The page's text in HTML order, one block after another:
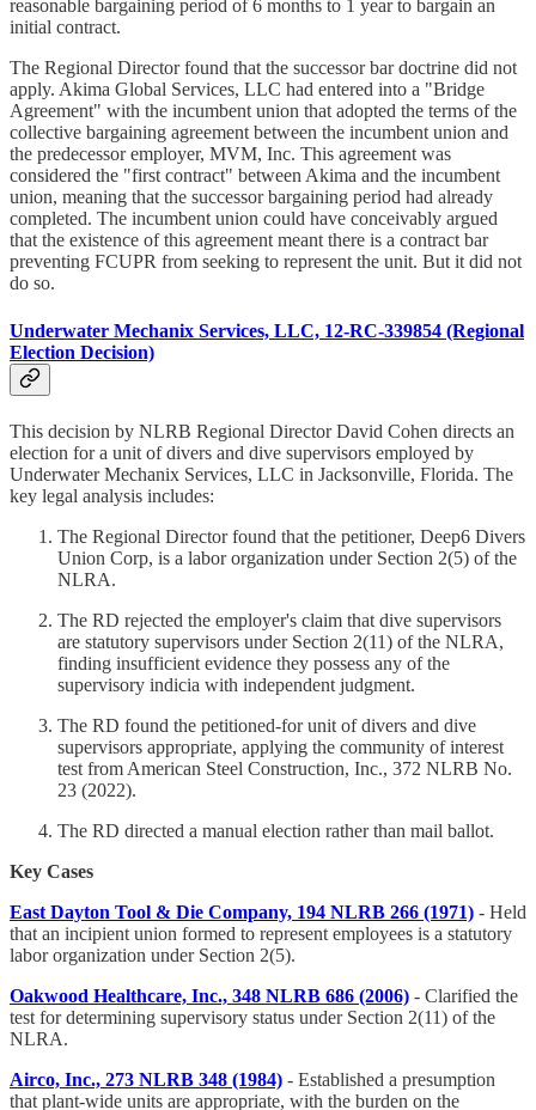
reasonable bargaining period of 6 months to 1 year to bargain an
initial contract.
The Regional Director found that the successor bar doctrine did not
apply. Akima Global Services, LLC had entered into a "Bridge
Agreement" with the incumbent union that adopted the terms of the
collective bargaining agreement between the incumbent union and
the predecessor employer, MVM, Inc. This agreement was
considered the "first contract" between Akima and the incumbent
union, meaning that the successor bargaining period had already
completed. The incumbent union could have conceivably argued
that the existence of this agreement meant there is a contract bar
preventing FCUPR from seeking to represent the unit. But it did not
do so.
Underwater Mechanix Services, LLC, 12-RC-339854 (Regional
Election Decision)
This decision by NLRB Regional Director David Cohen directs an
election for a unit of divers and dive supervisors employed by
Underwater Mechanix Services, LLC in Jacksonville, Florida. The
key legal analysis includes:
The Regional Director found that the petitioner, Deep6 Divers
Union Corp, is a labor organization under Section 2(5) of the
NLRA.
The RD rejected the employer's claim that dive supervisors
are statutory supervisors under Section 2(11) of the NLRA,
finding insufficient evidence they possess any of the
supervisory indicia with independent judgment.
The RD found the petitioned-for unit of divers and dive
supervisors appropriate, applying the community of interest
test from American Steel Construction, Inc., 372 NLRB No.
23 (2022).
The RD directed a manual election rather than mail ballot.
Key Cases
East Dayton Tool & Die Company, 194 NLRB 266 (1971) - Held
that an incipient union formed to represent employees is a statutory
labor organization under Section 2(5).
Oakwood Healthcare, Inc., 348 NLRB 686 (2006) - Clarified the
test for determining supervisory status under Section 2(11) of the
NLRA.
Airco, Inc., 273 NLRB 348 (1984) - Established a presumption
that plant-wide units are appropriate, with the burden on the